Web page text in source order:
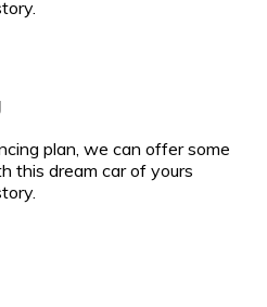
plan, we can offer some
this dream car of yours